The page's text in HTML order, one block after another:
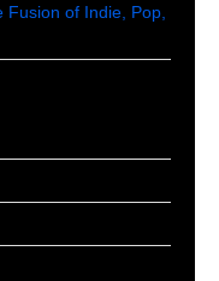
of Indie, Pop,